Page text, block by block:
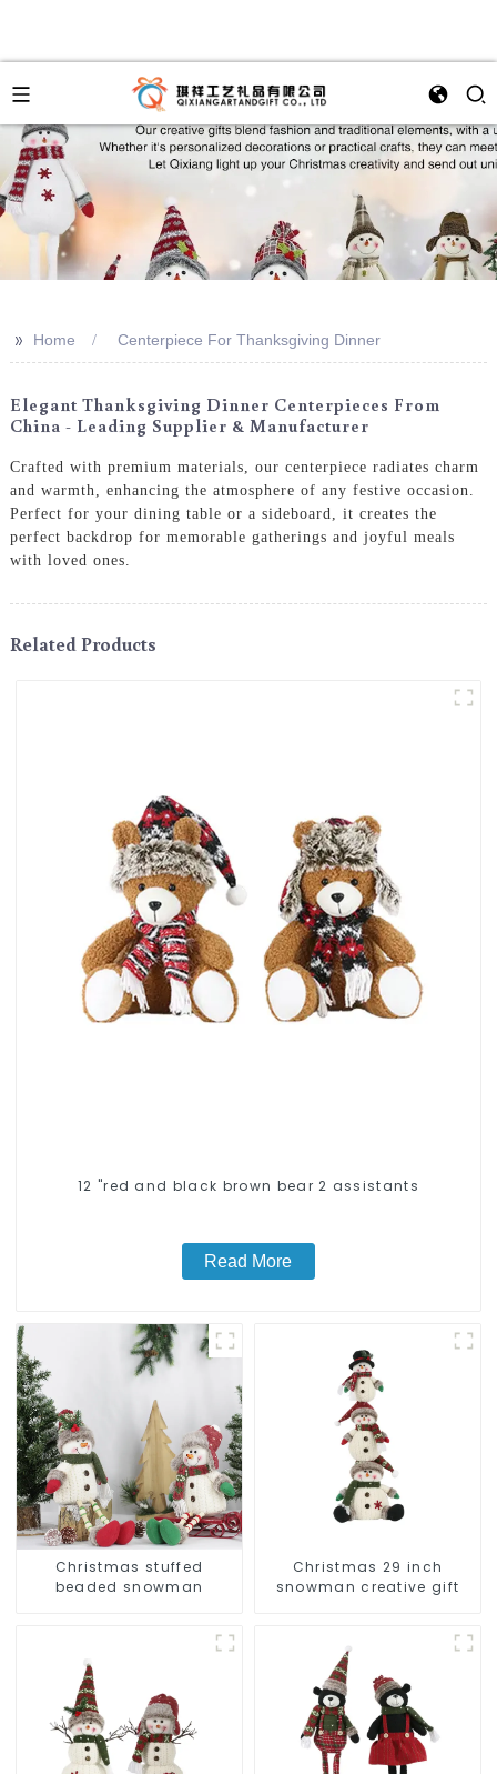
>> Home Centerpiece For Thanksgiving Dinner
Elegant Thanksgiving Dinner Centerpieces From
China - Leading Supplier & Manufacturer
Crafted with premium materials, our centerpiece radiates charm
and warmth, enhancing the atmosphere of any festive occasion.
Perfect for your dining table or a sideboard, it creates the
perfect backdrop for memorable gatherings and joyful meals
with loved ones.
Related Products
12 "red and black brown bear 2 assistants
Read More
Christmas stuffed
beaded snowman
Christmas 29 inch
snowman creative gift